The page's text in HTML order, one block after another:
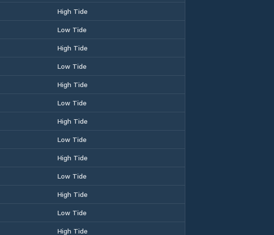
High Tide
Low Tide
High Tide
Low Tide
High Tide
Low Tide
High Tide
Low Tide
High Tide
Low Tide
High Tide
Low Tide
High Tide